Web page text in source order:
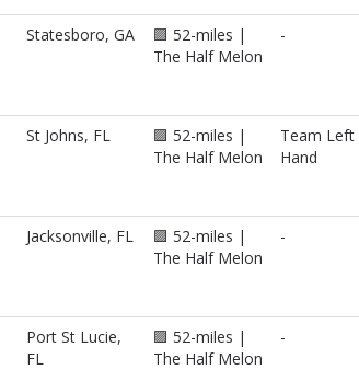
Statesboro, GA
🟪 52-miles |
The Half Melon
-
St Johns, FL
🟪 52-miles |
The Half Melon
Team Left
Hand
Jacksonville, FL
🟪 52-miles |
The Half Melon
-
Port St Lucie,
FL
🟪 52-miles |
The Half Melon
-